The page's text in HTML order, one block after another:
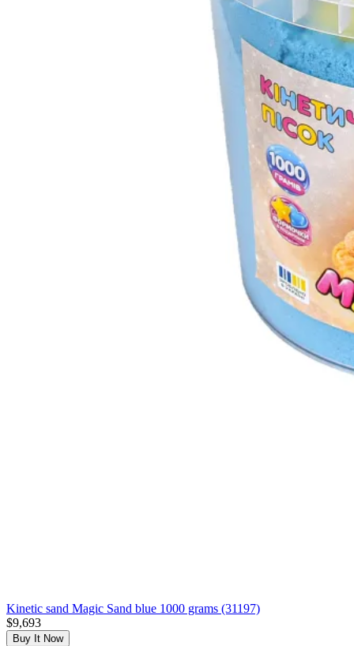
Kinetic sand Magic Sand blue 1000 grams (31197)
$9,693
Buy It Now